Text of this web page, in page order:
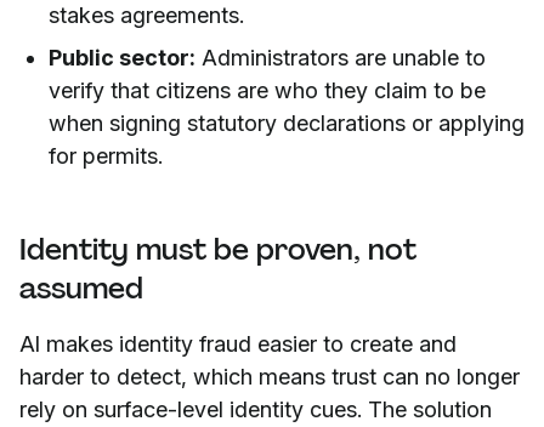
stakes agreements.
Public sector: Administrators are unable to
verify that citizens are who they claim to be
when signing statutory declarations or applying
for permits.
Identity must be proven, not
assumed
AI makes identity fraud easier to create and
harder to detect, which means trust can no longer
rely on surface-level identity cues. The solution